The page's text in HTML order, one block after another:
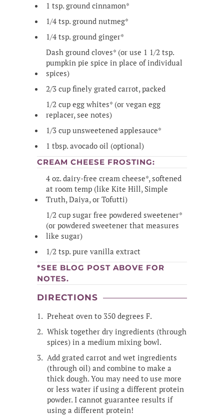
1 tsp. ground cinnamon*
1/4 tsp. ground nutmeg*
1/4 tsp. ground ginger*
Dash ground cloves* (or use 1 1/2 tsp.
pumpkin pie spice in place of individual
spices)
2/3 cup finely grated carrot, packed
1/2 cup egg whites* (or vegan egg
replacer, see notes)
1/3 cup unsweetened applesauce*
1 tbsp. avocado oil (optional)
CREAM CHEESE FROSTING:
4 oz. dairy-free cream cheese*, softened
at room temp (like Kite Hill, Simple
Truth, Daiya, or Tofutti)
1/2 cup sugar free powdered sweetener*
(or powdered sweetener that measures
like sugar)
1/2 tsp. pure vanilla extract
*SEE BLOG POST ABOVE FOR
NOTES.
DIRECTIONS
Preheat oven to 350 degrees F.
Whisk together dry ingredients (through
spices) in a medium mixing bowl.
Add grated carrot and wet ingredients
(through oil) and combine to make a
thick dough. You may need to use more
or less water if using a different protein
powder. I cannot guarantee results if
using a different protein!